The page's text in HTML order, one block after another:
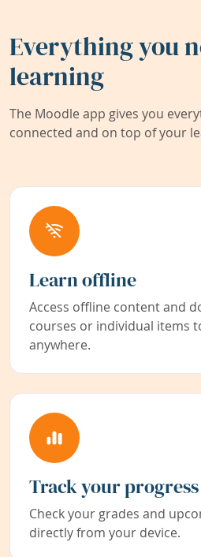
Everything you
learning
The Moodle app gives you
connected and on top of your
Learn offline
Access offline content and
courses or individual items
anywhere.
Track your progress
Check your grades and
directly from your device.